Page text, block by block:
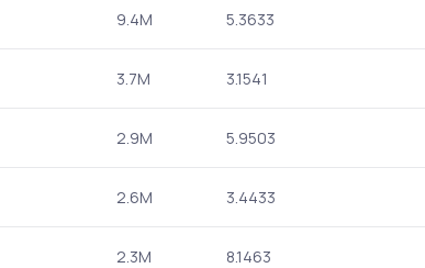
9.4M 5.3633
3.7M 3.1541
2.9M 5.9503
2.6M 3.4433
2.3M 8.1463